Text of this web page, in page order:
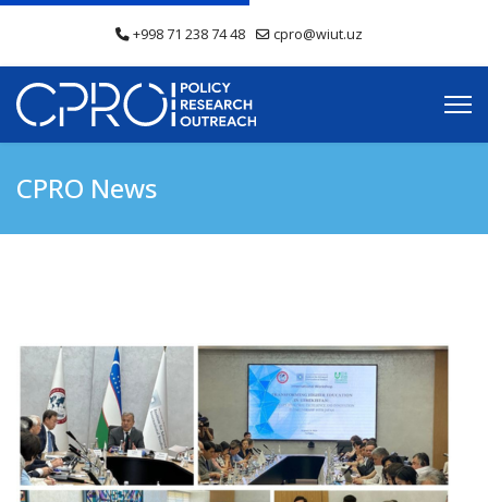
+998 71 238 74 48 cpro@wiut.uz
CPRO News